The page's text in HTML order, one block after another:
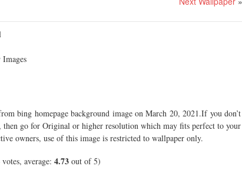
bing homepage background image on March 20, 2021.If you don’t
go for Original or higher resolution which may fits perfect to your
owners, use of this image is restricted to wallpaper only.
votes, average: 4.73 out of 5)